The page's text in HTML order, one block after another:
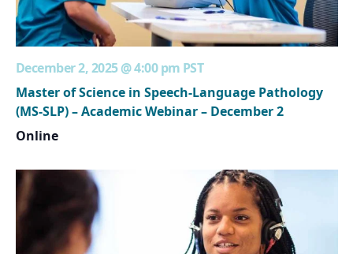
December 2, 2025 @ 4:00 pm PST
Master of Science in Speech-Language Pathology
(MS-SLP) – Academic Webinar – December 2
Online